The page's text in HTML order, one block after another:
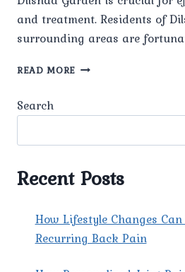
and treatment. Residents of
surrounding areas are
READ MORE HOW
CLINICS
IN
AREA
FOR
EFFECTIVE
Search
Recent Posts
How Lifestyle Changes
Recurring Back Pain